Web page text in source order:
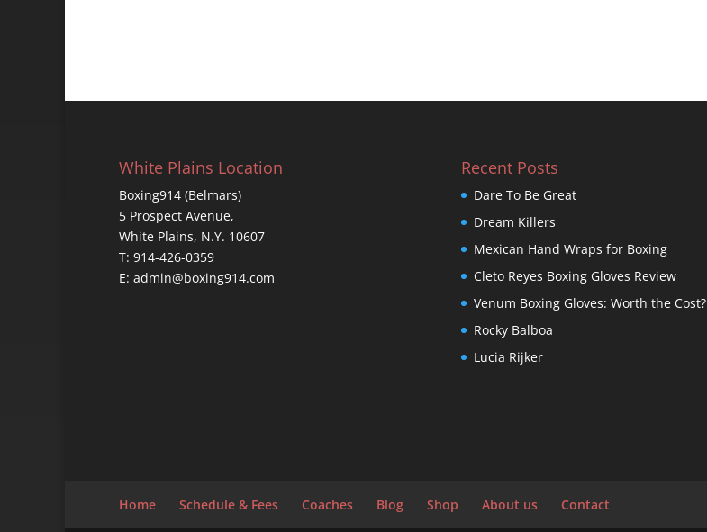
White Plains Location
Boxing914 (Belmars)
5 Prospect Avenue,
White Plains, N.Y. 10607
T: 914-426-0359
E: admin@boxing914.com
Recent Posts
Dare To Be Great
Dream Killers
Mexican Hand Wraps for Boxing
Cleto Reyes Boxing Gloves Review
Venum Boxing Gloves: Worth the Cost?
Rocky Balboa
Lucia Rijker
Home Schedule & Fees Coaches Blog Shop About us Contact